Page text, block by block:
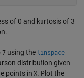
of 0 and kurtosis of 3
7 using the linspace
distribution given
points in X. Plot the